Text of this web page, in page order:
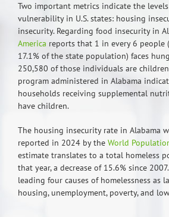
Two important metrics indicate the
vulnerability in U.S. states: housing
insecurity. Regarding food insecurity in
America reports that 1 in every 6 people
17.1% of the state population) faces
250,580 of those individuals are
program administered in Alabama
households receiving supplemental
have children.
The housing insecurity rate in Alabama
reported in 2024 by the World
estimate translates to a total homeless
that year, a decrease of 15.6% since
leading four causes of homelessness as
housing, unemployment, poverty, and